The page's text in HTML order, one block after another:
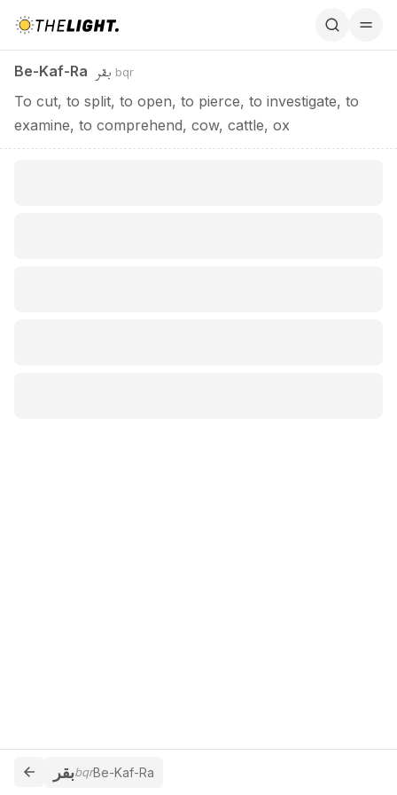
Be-Kaf-Ra بقر bqr
To cut, to split, to open, to pierce, to investigate, to
examine, to comprehend, cow, cattle, ox
بقرbqrBe-Kaf-Ra